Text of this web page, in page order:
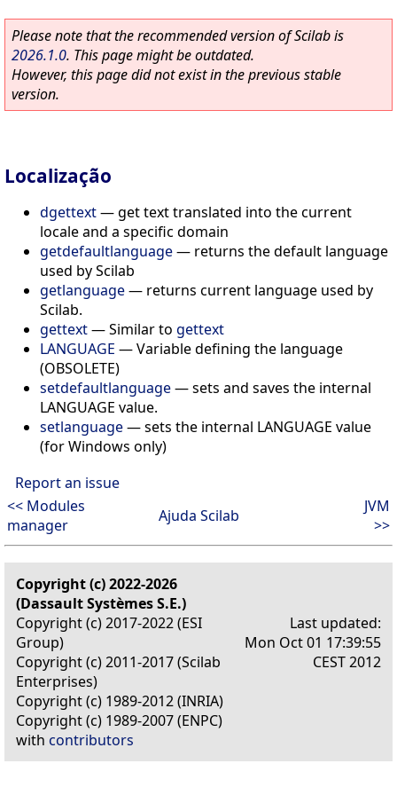
Please note that the recommended version of Scilab is
2026.1.0. This page might be outdated.
However, this page did not exist in the previous stable
version.
Localização
dgettext—get text translated into the current
locale and a specific domain
getdefaultlanguage— returns the default language
used by Scilab
getlanguage— returns current language used by
Scilab.
gettext—Similar to gettext
LANGUAGE —Variable defining the language
(OBSOLETE)
setdefaultlanguage—sets and saves the internal
LANGUAGE value.
setlanguage—sets the internal LANGUAGE value
(for Windows only)
Report an issue
<< Modules
manager
Ajuda Scilab
JVM
>>
Copyright (c) 2022-2026
(Dassault Systèmes S.E.)
Copyright (c) 2017-2022 (ESI
Group)
Copyright (c) 2011-2017 (Scilab
Enterprises)
Copyright (c) 1989-2012 (INRIA)
Copyright (c) 1989-2007 (ENPC)
with contributors
Last updated:
Mon Oct 01 17:39:55
CEST 2012